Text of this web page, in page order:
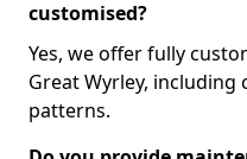
customised?
Yes, we offer fully
Great Wyrley, including
patterns.